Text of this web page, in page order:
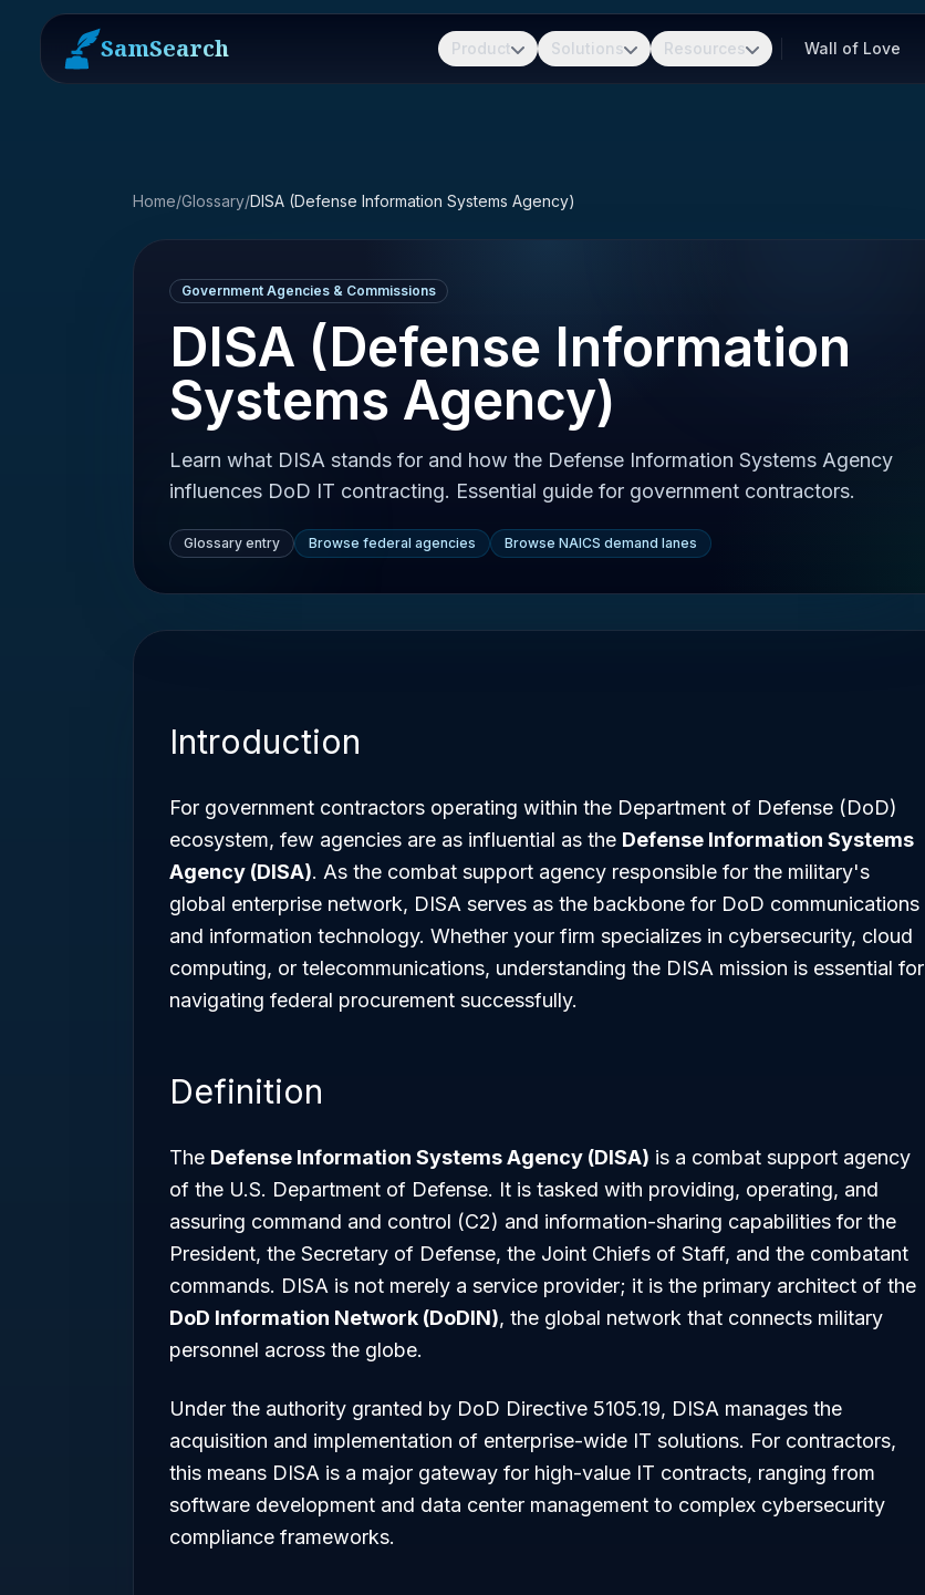
SamSearch Product Solutions Resources Wall of Love
Home/Glossary/DISA (Defense Information Systems Agency)
Government Agencies & Commissions
DISA (Defense Information
Systems Agency)
Learn what DISA stands for and how the Defense Information Systems Agency
influences DoD IT contracting. Essential guide for government contractors.
Glossary entry Browse federal agencies Browse NAICS demand lanes
Introduction
For government contractors operating within the Department of Defense (DoD)
ecosystem, few agencies are as influential as the Defense Information Systems
Agency (DISA). As the combat support agency responsible for the military's
global enterprise network, DISA serves as the backbone for DoD communications
and information technology. Whether your firm specializes in cybersecurity, cloud
computing, or telecommunications, understanding the DISA mission is essential for
navigating federal procurement successfully.
Definition
The Defense Information Systems Agency (DISA) is a combat support agency
of the U.S. Department of Defense. It is tasked with providing, operating, and
assuring command and control (C2) and information-sharing capabilities for the
President, the Secretary of Defense, the Joint Chiefs of Staff, and the combatant
commands. DISA is not merely a service provider; it is the primary architect of the
DoD Information Network (DoDIN), the global network that connects military
personnel across the globe.
Under the authority granted by DoD Directive 5105.19, DISA manages the
acquisition and implementation of enterprise-wide IT solutions. For contractors,
this means DISA is a major gateway for high-value IT contracts, ranging from
software development and data center management to complex cybersecurity
compliance frameworks.